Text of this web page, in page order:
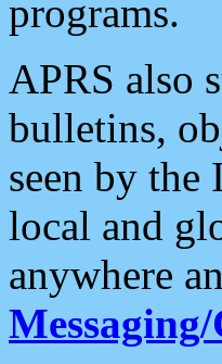
programs.
APRS also
bulletins,
seen by the
local and
anywhere